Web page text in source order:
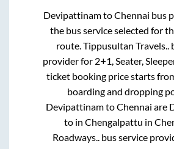
DevipattinamtoChennai bus
the bus service selected for
route. Tippusultan Travels..
provider for 2+1, Seater,
ticket booking price starts
boarding and dropping
DevipattinamtoChennai are
to in Chengalpattu in
Roadways.. bus service